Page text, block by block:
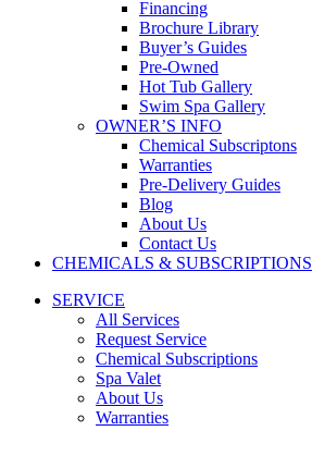
Financing
Brochure Library
Buyer’s Guides
Pre-Owned
Hot Tub Gallery
Swim Spa Gallery
OWNER’S INFO
Chemical Subscriptons
Warranties
Pre-Delivery Guides
Blog
About Us
Contact Us
CHEMICALS & SUBSCRIPTIONS
SERVICE
All Services
Request Service
Chemical Subscriptions
Spa Valet
About Us
Warranties